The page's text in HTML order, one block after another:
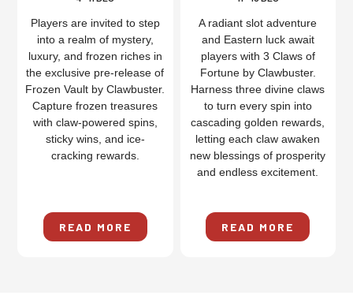
Players are invited to step
into a realm of mystery,
luxury, and frozen riches in
the exclusive pre-release of
Frozen Vault by Clawbuster.
Capture frozen treasures
with claw-powered spins,
sticky wins, and ice-
cracking rewards.
READ MORE
A radiant slot adventure
and Eastern luck await
players with 3 Claws of
Fortune by Clawbuster.
Harness three divine claws
to turn every spin into
cascading golden rewards,
letting each claw awaken
new blessings of prosperity
and endless excitement.
READ MORE